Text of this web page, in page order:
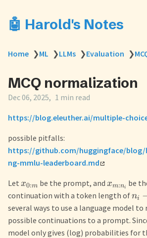
🤖 Harold's Notes
Home ❯ML ❯LLMs ❯Evaluation ❯
MCQ normalization
Dec 06, 2025 1 min read
https://blog.eleuther.ai/multiple-
possible pitfalls:
https://github.com/huggingface/
ng-mmlu-leaderboard.md
Let x0:m be the prompt, and xm:ni be
continuation with a token length ofni
several ways to use a language model
possible continuations to a prompt.
model only gives (log) probabilities for